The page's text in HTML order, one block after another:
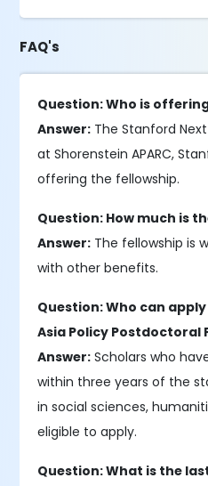
FAQ's
Question: Who is
Answer: The Stanford Next
at Shorenstein APARC,
offering the fellowship.
Question: How much is
Answer: The fellowship is
with other benefits.
Question: Who can
Asia Policy Postdoctoral
Answer: Scholars who
within three years of the
in social sciences,
eligible to apply.
Question: What is the